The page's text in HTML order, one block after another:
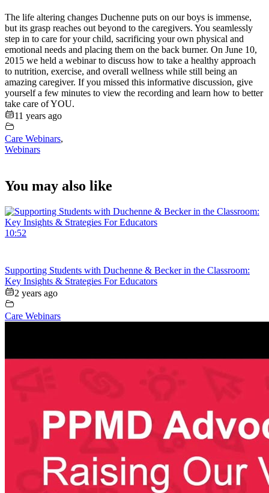
The life altering changes Duchenne puts on our boys is immense,
but its grasp reaches out beyond to the caregivers. You seamlessly
step in to care for your child, sacrificing your own physical and
emotional needs and placing them on the back burner. On June 10,
2015 we held a webinar to discuss how to take a healthy approach
to nutrition, exercise, and overall wellness while still being an
amazing caregiver. If you missed this informative discussion, give
yourself a few minutes to view the recording and learn how to better
take care of YOU.
11 years ago
Care Webinars,
Webinars
You may also like
10:52
Supporting Students with Duchenne & Becker in the Classroom:
Key Insights & Strategies For Educators
2 years ago
Care Webinars